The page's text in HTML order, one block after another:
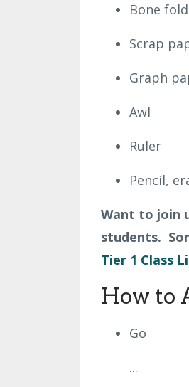
Bone
Scrap
Graph
Awl
Ruler
Pencil,
Want to join
students.
Tier 1 Class
How to
Go
...